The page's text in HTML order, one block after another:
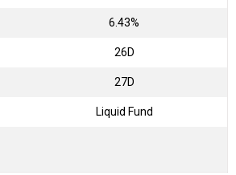
6.43%
26D
27D
Liquid Fund